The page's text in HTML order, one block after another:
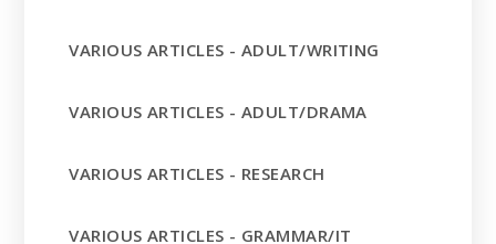
VARIOUS ARTICLES - ADULT/WRITING
VARIOUS ARTICLES - ADULT/DRAMA
VARIOUS ARTICLES - RESEARCH
VARIOUS ARTICLES - GRAMMAR/IT